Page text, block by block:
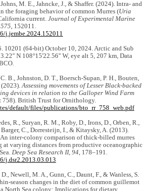
M. E., Jahncke, J., & Shaffer. (2024). Intra- and
the foraging behavior of common Murres (Uria
current.Journal of Experimental Marine
575, 152011.
j.jembe.2024.152011
10201 (64-bit) October 10, 2024. Arctic and Sub
N 108°15'22.56" W, eye alt 5, 207 km, Data
B., Johnston, D. T., Boersch-Supan, P. H., Bouten,
(2023).Assessing movements of Lesser Black-backed
devices in relation to the Galloper Wind Farm
758). British Trust for Ornithology.
default/files/publications/bto_rr_758_web.pdf
R., Suryan, R. M., Roby, D., Irons, D., Orben, R.,
Barger, C., Dorresteijn, I., & Kitaysky, A. (2013).
inter-colony comparison of thick-billed murres
at varying distances from productive oceanographic
Deep Sea Research II, 94, 178‒191.
j.dsr2.2013.03.013
Newell, M. A., Gunn, C., Daunt, F., & Wanless, S.
changes in the diet of common guillemot